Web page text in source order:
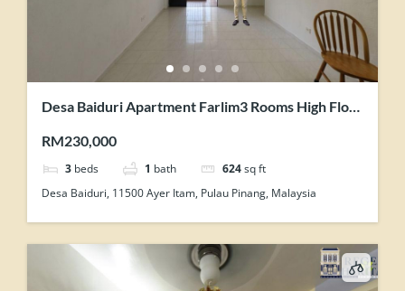
Desa Baiduri Apartment Farlim3 Rooms High Floor
RM230,000
3 beds 1 bath 624 sq ft
Desa Baiduri, 11500 Ayer Itam, Pulau Pinang, Malaysia